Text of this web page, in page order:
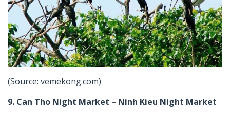
(Source: vemekong.com)
9. Can Tho Night Market – Ninh Kieu Night Market